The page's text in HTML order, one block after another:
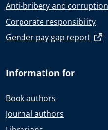
Anti-bribery and corruption
Corporate responsibility
Gender pay gap report
Information for
Book authors
Journal authors